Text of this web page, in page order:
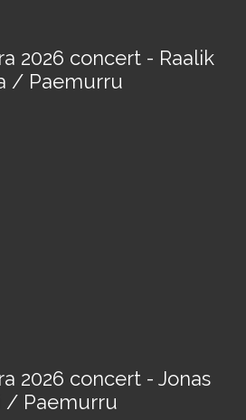
2026 concert - Raalik
/ Paemurru
2026 concert - Jonas
/ Paemurru